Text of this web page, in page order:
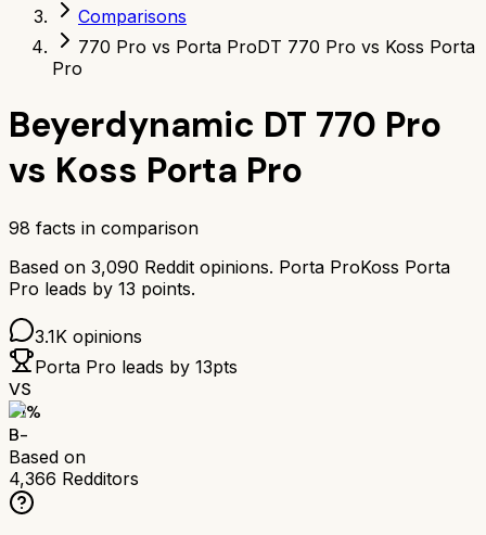
Comparisons
770 Pro vs Porta ProDT 770 Pro vs Koss Porta
Pro
Beyerdynamic DT 770 Pro
vs Koss Porta Pro
98 facts in comparison
Based on 3,090 Reddit opinions. Porta ProKoss Porta
Pro leads by 13 points.
3.1K opinions
Porta Pro leads by 13pts
VS
71%
B-
Based on
4,366 Redditors